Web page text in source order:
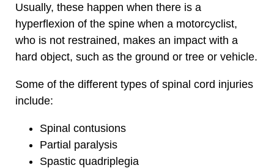
Usually, these happen when there is a
hyperflexion of the spine when a motorcyclist,
who is not restrained, makes an impact with a
hard object, such as the ground or tree or vehicle.
Some of the different types of spinal cord injuries
include:
Spinal contusions
Partial paralysis
Spastic quadriplegia